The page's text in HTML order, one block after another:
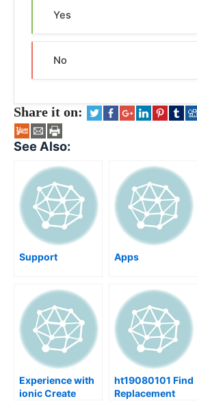
Yes
No
Share it on:
See Also:
Support Apps
Experience with
ionic Create
ht19080101 Find
Replacement